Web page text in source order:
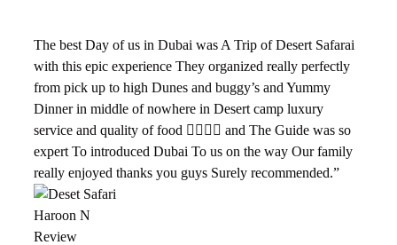
The best Day of us in Dubai was A Trip of Desert Safarai
with this epic experience They organized really perfectly
from pick up to high Dunes and buggy’s and Yummy
Dinner in middle of nowhere in Desert camp luxury
service and quality of food 👌🏻👌🏻 and The Guide was so
expert To introduced Dubai To us on the way Our family
really enjoyed thanks you guys Surely recommended.”
Haroon N
Review